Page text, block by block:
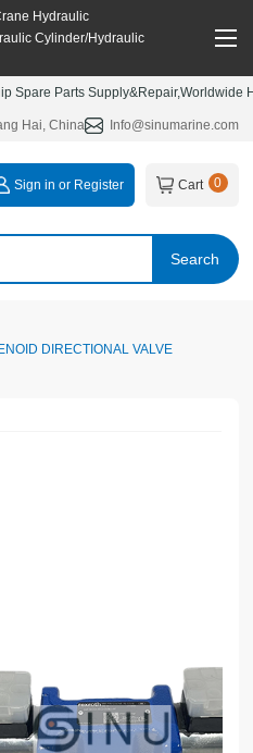
Hydraulic
Cylinder/Hydraulic
Spare Parts
Hai, China Info@sinumarine.com
Search
Sign in or Register Cart 0
DIRECTIONAL VALVE